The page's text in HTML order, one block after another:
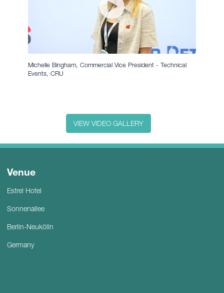
Michelle Bingham, Commercial Vice President - Technical
Events, CRU
VIEW VIDEO GALLERY
Venue
Estrel Hotel
Sonnenallee
Berlin-Neukölln
Germany